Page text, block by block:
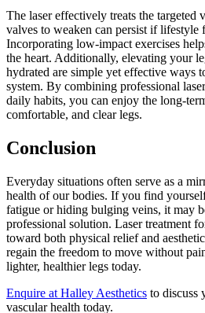
The laser effectively treats the targeted
valves to weaken can persist if lifestyle
Incorporating low-impact exercises
the heart. Additionally, elevating your
hydrated are simple yet effective ways
system. By combining professional
daily habits, you can enjoy the long-
comfortable, and clear legs.
Conclusion
Everyday situations often serve as a
health of our bodies. If you find
fatigue or hiding bulging veins, it may
professional solution. Laser treatment
toward both physical relief and
regain the freedom to move without
lighter, healthier legs today.
Enquire at Halley Aesthetics to discuss
vascular health today.